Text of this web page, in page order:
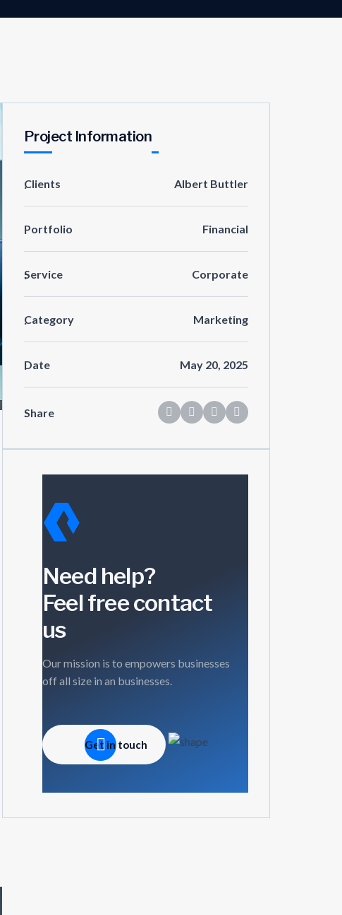
Project Information
Clients Albert Buttler
Portfolio Financial
Service Corporate
Category Marketing
Date May 20, 2025
Share
Need help?
Feel free contact
us
Our mission is to empowers businesses
off all size in an businesses.
Get in touch